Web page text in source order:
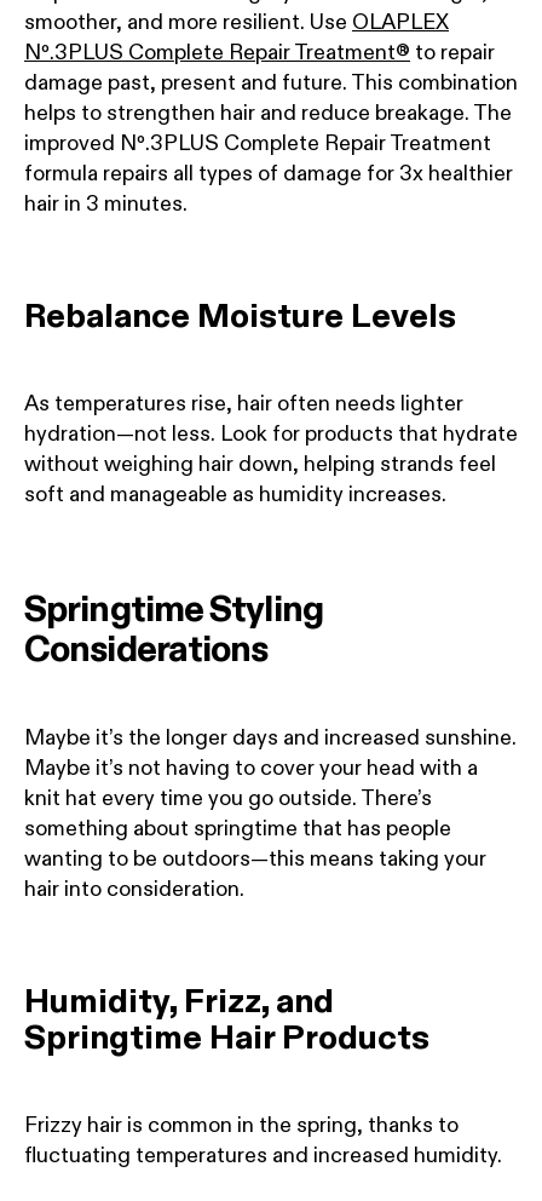
smoother, and more resilient. Use OLAPLEX
Nº.3PLUS Complete Repair Treatment® to repair
damage past, present and future. This combination
helps to strengthen hair and reduce breakage. The
improved Nº.3PLUS Complete Repair Treatment
formula repairs all types of damage for 3x healthier
hair in 3 minutes.
Rebalance Moisture Levels
As temperatures rise, hair often needs lighter
hydration—not less. Look for products that hydrate
without weighing hair down, helping strands feel
soft and manageable as humidity increases.
Springtime Styling
Considerations
Maybe it’s the longer days and increased sunshine.
Maybe it’s not having to cover your head with a
knit hat every time you go outside. There’s
something about springtime that has people
wanting to be outdoors—this means taking your
hair into consideration.
Humidity, Frizz, and
Springtime Hair Products
Frizzy hair is common in the spring, thanks to
fluctuating temperatures and increased humidity.